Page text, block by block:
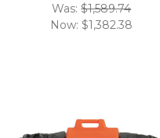
Was:$1,589.74
Now: $1,382.38